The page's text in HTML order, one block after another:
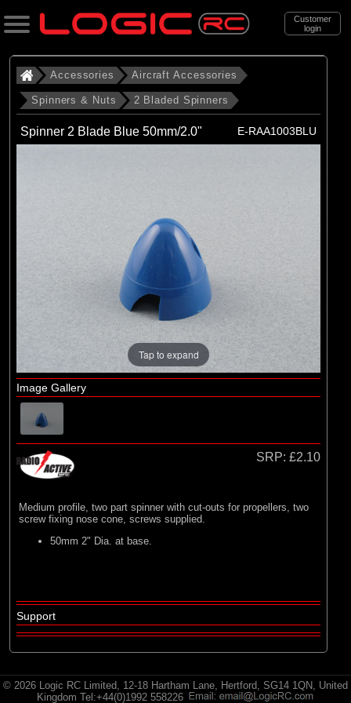
Customer
login
Search
Categories
All Products
. . . Spinners & Nuts
. . . . 2 Bladed Spinners
2 Bladed Spinners
Brands
E-flite (3)
Hangar 9 (2)
HobbyZone
Radio Active
Accessories Aircraft Accessories
Spinners & Nuts 2 Bladed Spinners
Spinner 2 Blade Blue 50mm/2.0" E-RAA1003BLU
Tap to expand
Image Gallery
SRP: £2.10
Medium profile, two part spinner with cut-outs for propellers, two
screw fixing nose cone, screws supplied.
50mm 2" Dia. at base.
Support
© 2026 Logic RC Limited, 12-18 Hartham Lane, Hertford, SG14 1QN, United
Kingdom Tel:+44(0)1992 558226